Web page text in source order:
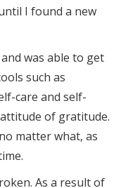
I found a new
was able to get
such as
care and self-
of gratitude.
matter what, as
As a result of